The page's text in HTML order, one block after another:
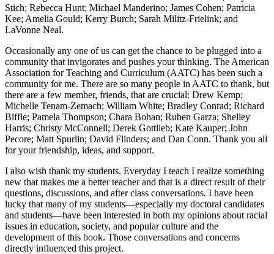
Stich; Rebecca Hunt; Michael Manderino; James Cohen; Patricia
Kee; Amelia Gould; Kerry Burch; Sarah Militz-Frielink; and
LaVonne Neal.
Occasionally any one of us can get the chance to be plugged into a
community that invigorates and pushes your thinking. The American
Association for Teaching and Curriculum (AATC) has been such a
community for me. There are so many people in AATC to thank, but
there are a few member, friends, that are crucial: Drew Kemp;
Michelle Tenam-Zemach; William White; Bradley Conrad; Richard
Biffle; Pamela Thompson; Chara Bohan; Ruben Garza; Shelley
Harris; Christy McConnell; Derek Gottlieb; Kate Kauper; John
Pecore; Matt Spurlin; David Flinders; and Dan Conn. Thank you all
for your friendship, ideas, and support.
I also wish thank my students. Everyday I teach I realize something
new that makes me a better teacher and that is a direct result of their
questions, discussions, and after class conversations. I have been
lucky that many of my students—especially my doctoral candidates
and students—have been interested in both my opinions about racial
issues in education, society, and popular culture and the
development of this book. Those conversations and concerns
directly influenced this project.